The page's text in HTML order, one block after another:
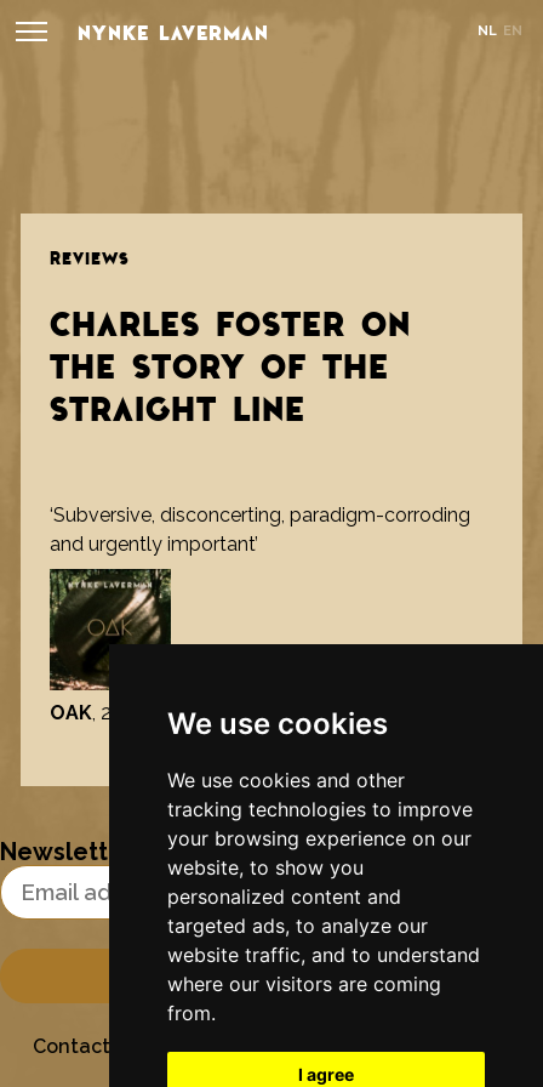
We use cookies
We use cookies and other
tracking technologies to improve
your browsing experience on our
website, to show you
personalized content and
targeted ads, to analyze our
website traffic, and to understand
where our visitors are coming
from.
I agree
NYNKE LAVERMAN NL EN
REVIEWS
CHARLES FOSTER ON
THE STORY OF THE
STRAIGHT LINE
‘Subversive, disconcerting, paradigm-corroding
and urgently important’
OAK, 2026
Nynke's slowcials
Newsletter
Email Address
Contact Stichting SielesâltPrivacyColofon